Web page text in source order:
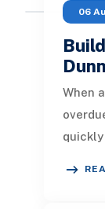
06
When